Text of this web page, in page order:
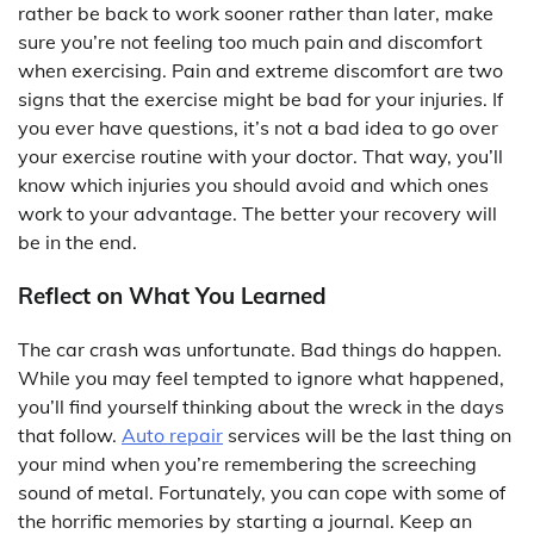
rather be back to work sooner rather than later, make
sure you’re not feeling too much pain and discomfort
when exercising. Pain and extreme discomfort are two
signs that the exercise might be bad for your injuries. If
you ever have questions, it’s not a bad idea to go over
your exercise routine with your doctor. That way, you’ll
know which injuries you should avoid and which ones
work to your advantage. The better your recovery will
be in the end.
Reflect on What You Learned
The car crash was unfortunate. Bad things do happen.
While you may feel tempted to ignore what happened,
you’ll find yourself thinking about the wreck in the days
that follow. Auto repair services will be the last thing on
your mind when you’re remembering the screeching
sound of metal. Fortunately, you can cope with some of
the horrific memories by starting a journal. Keep an